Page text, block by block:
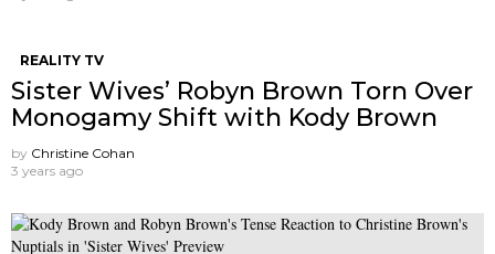
REALITY TV
Sister Wives’ Robyn Brown Torn Over
Monogamy Shift with Kody Brown
by Christine Cohan
3 years ago